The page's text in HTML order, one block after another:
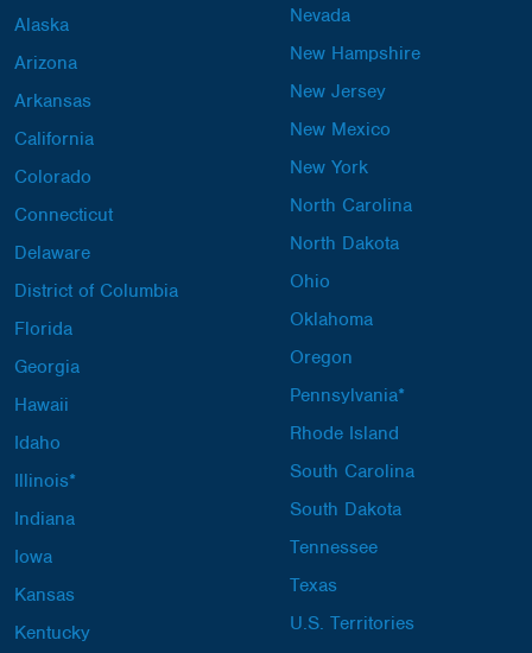
Alaska
Arizona
Arkansas
California
Colorado
Connecticut
Delaware
District of Columbia
Florida
Georgia
Hawaii
Idaho
Illinois*
Indiana
Iowa
Kansas
Kentucky
Nevada
New Hampshire
New Jersey
New Mexico
New York
North Carolina
North Dakota
Ohio
Oklahoma
Oregon
Pennsylvania*
Rhode Island
South Carolina
South Dakota
Tennessee
Texas
U.S. Territories